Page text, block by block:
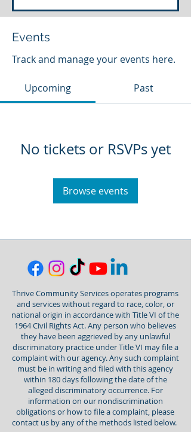
Events
Track and manage your events here.
Upcoming Past
No tickets or RSVPs yet
Browse events
Thrive Community Services operates programs
and services without regard to race, color, or
national origin in accordance with Title VI of the
1964 Civil Rights Act. Any person who believes
they have been aggrieved by any unlawful
discriminatory practice under Title VI may file a
complaint with our agency. Any such complaint
must be in writing and filed with this agency
within 180 days following the date of the
alleged discriminatory occurrence. For
information on our nondiscrimination
obligations or how to file a complaint, please
contact us by any of the methods listed below.